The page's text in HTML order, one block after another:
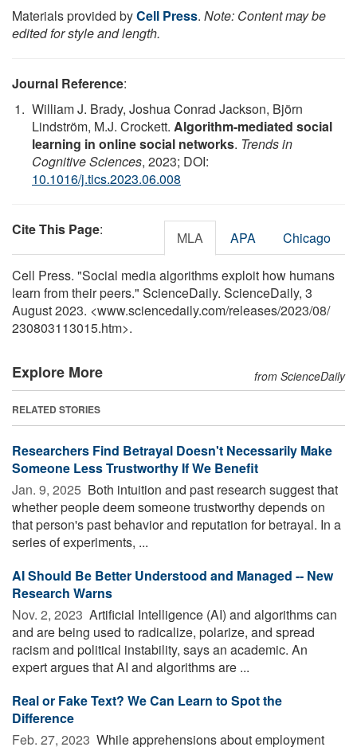
Materials provided byCell Press. Note: Content may be
edited for style and length.
Journal Reference:
William J. Brady, Joshua Conrad Jackson, Björn
Lindström, M.J. Crockett. Algorithm-mediated social
learning in online social networks. Trends in
Cognitive Sciences, 2023; DOI:
10.1016/j.tics.2023.06.008
Cite This Page: MLA APA Chicago
Cell Press. "Social media algorithms exploit how humans
learn from their peers." ScienceDaily. ScienceDaily, 3
August 2023. <www.sciencedaily.com/releases/2023/08/
230803113015.htm>.
Explore More from ScienceDaily
RELATED STORIES
Researchers Find Betrayal Doesn't Necessarily Make
Someone Less Trustworthy If We Benefit
Jan. 9, 2025  Both intuition and past research suggest that
whether people deem someone trustworthy depends on
that person's past behavior and reputation for betrayal. In a
series of experiments, ...
AI Should Be Better Understood and Managed -- New
Research Warns
Nov. 2, 2023  Artificial Intelligence (AI) and algorithms can
and are being used to radicalize, polarize, and spread
racism and political instability, says an academic. An
expert argues that AI and algorithms are ...
Real or Fake Text? We Can Learn to Spot the
Difference
Feb. 27, 2023  While apprehensions about employment